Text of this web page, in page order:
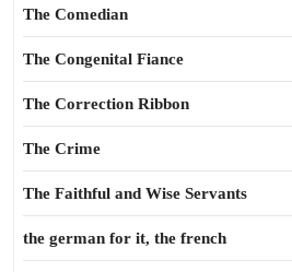
The Comedian
The Congenital Fiance
The Correction Ribbon
The Crime
The Faithful and Wise Servants
the german for it, the french